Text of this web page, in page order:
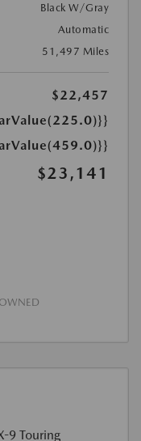
Black W/Gray
Automatic
51,497 Miles
$22,457
$23,141